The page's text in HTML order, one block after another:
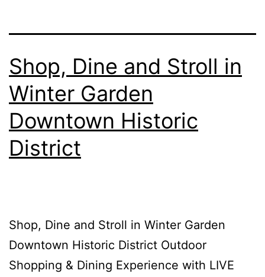
Shop, Dine and Stroll in
Winter Garden
Downtown Historic
District
Shop, Dine and Stroll in Winter Garden
Downtown Historic District Outdoor
Shopping & Dining Experience with LIVE